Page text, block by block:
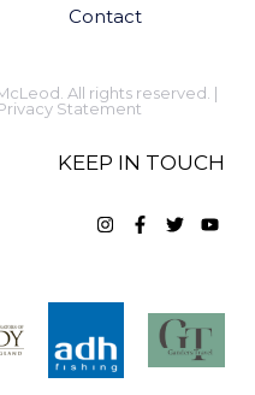
Contact
All rights reserved. |
Statement
KEEP IN TOUCH